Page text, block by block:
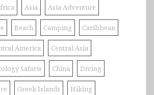
Asia Asia Adventure
Beach Camping Caribbean
America Central Asia
Safaris China Diving
Greek Islands Hiking